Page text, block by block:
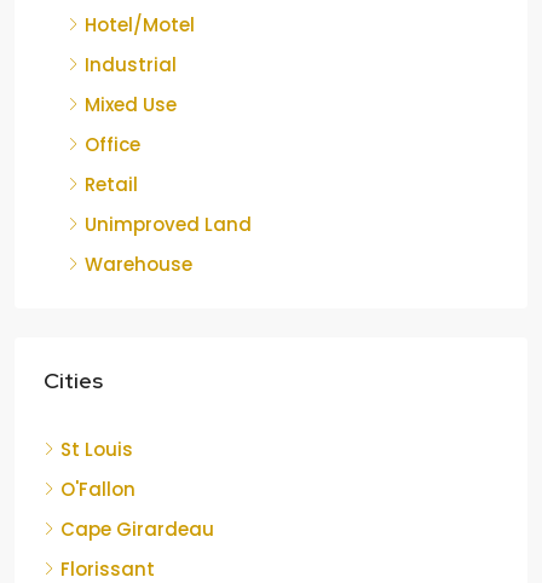
Hotel/Motel
Industrial
Mixed Use
Office
Retail
Unimproved Land
Warehouse
Cities
St Louis
O'Fallon
Cape Girardeau
Florissant